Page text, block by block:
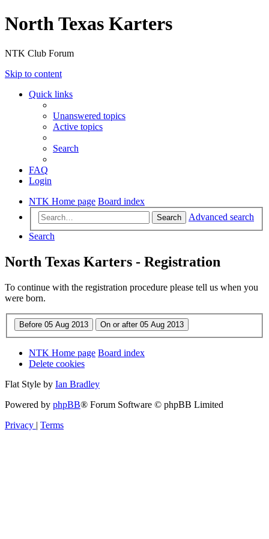
North Texas Karters
NTK Club Forum
Skip to content
Quick links
Unanswered topics
Active topics
Search
FAQ
Login
NTK Home page Board index
Search
Advanced search
Search
North Texas Karters - Registration
To continue with the registration procedure please tell us when you
were born.
NTK Home page Board index
Delete cookies
Flat Style by Ian Bradley
Powered by phpBB® Forum Software © phpBB Limited
Privacy | Terms